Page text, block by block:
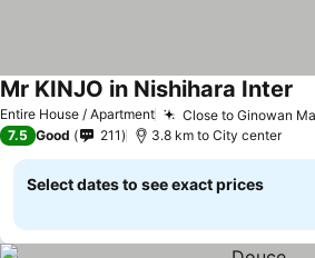
Entire House / Apartment Close to Ginowan
Mr KINJO in Nishihara Inter
7.5 Good 211 3.8 km to City center
Select dates to see exact prices